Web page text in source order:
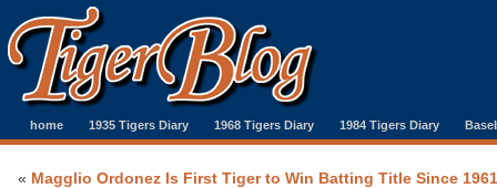
home 1935 Tigers Diary 1968 Tigers Diary 1984 Tigers Diary
« Magglio Ordonez Is First Tiger to Win Batting Title Since 1961